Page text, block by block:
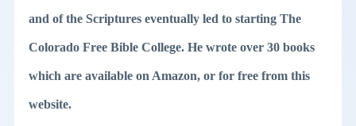
and of the Scriptures eventually led to starting The
Colorado Free Bible College. He wrote over 30 books
which are available on Amazon, or for free from this
website.